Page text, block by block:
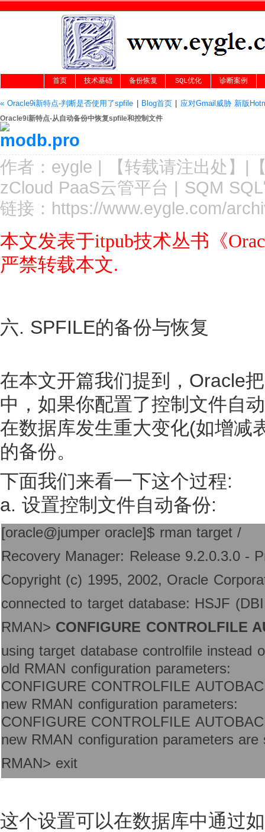
首页 技术基础 备份恢复 SQL优化 诊断案例
« Oracle9i新特点-判断是否使用了spfile Blog首页| 应对Gmail威胁 新版
Oracle9i新特点-从自动备份中恢复spfile和控制文件
作者： eygle | 【转载请注出处 】|
zCloud PaaS云管平台 | SQM
链接： https://www.eygle.com/
本文发表于itpub技术丛书《
严禁转载本文.
六. SPFILE的备份与恢复
在本文开篇我们提到，Oracle
中，如果你配置了控制文件自
在数据库发生重大变化(如增减
的备份。
下面我们来看一下这个过程:
a. 设置控制文件自动备份:
[oracle@jumper oracle]$ rman target /
Recovery Manager: Release 9.2.0.3.0 -
Copyright (c) 1995, 2002, Oracle
connected to target database: HSJF
RMAN> CONFIGURE CONTROLFILE
using target database controlfile instead
old RMAN configuration parameters:
CONFIGURE CONTROLFILE
new RMAN configuration parameters:
CONFIGURE CONTROLFILE
new RMAN configuration parameters are
RMAN> exit
这个设置可以在数据库中通过